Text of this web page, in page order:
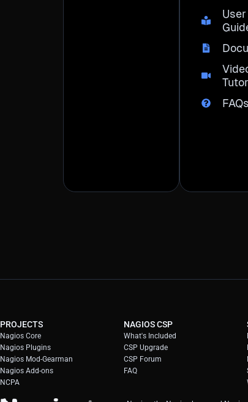
User
FAQs
PROJECTS
Nagios Core
Nagios Plugins
Nagios Mod-Gearman
Nagios Add-ons
NCPA
NAGIOS CSP
What's Included
CSP Upgrade
CSP Forum
FAQ